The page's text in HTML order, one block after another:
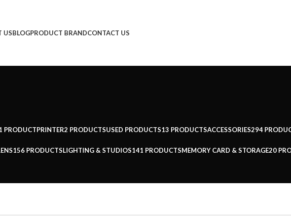
USBLOGPRODUCT BRANDCONTACT US
PRODUCTPRINTER2 PRODUCTSUSED PRODUCTS13 PRODUCTSACCESSORIES294
156 PRODUCTSLIGHTING & STUDIOS141 PRODUCTSMEMORY CARD & STORAGE20